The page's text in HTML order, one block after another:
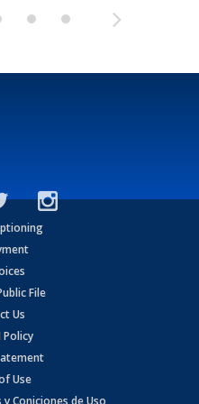
File
Us
Policy
Use
Coniciones de Uso